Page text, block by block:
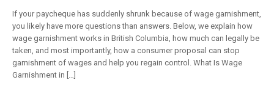
If your paycheque has suddenly shrunk because of wage garnishment,
you likely have more questions than answers. Below, we explain how
wage garnishment works in British Columbia, how much can legally be
taken, and most importantly, how a consumer proposal can stop
garnishment of wages and help you regain control. What Is Wage
Garnishment in […]